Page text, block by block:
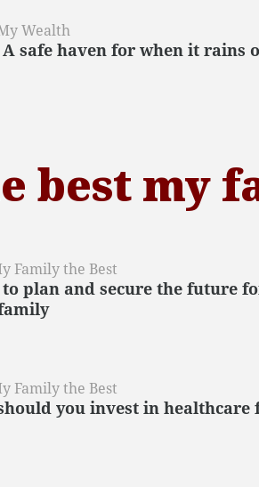
Wealth
A safe haven for when it rains
best my
Family the Best
to plan and secure the future
Family the Best
you invest in healthcare